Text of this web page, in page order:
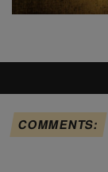
COMMENTS: